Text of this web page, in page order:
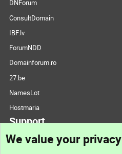
DNForum
ConsultDomain
IBF.lv
ForumNDD
Domainforum.ro
27.be
NamesLot
Hostmaria
Support
We value your privacy